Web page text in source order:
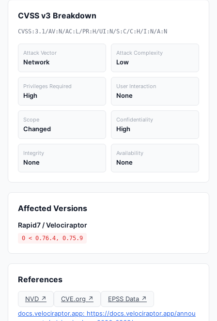
CVSS v3 Breakdown
CVSS:3.1/AV:N/AC:L/PR:H/UI:N/S:C/C:H/I:N/A:N
Attack Vector
Network
Attack Complexity
Low
Privileges Required
High
User Interaction
None
Scope
Changed
Confidentiality
High
Integrity
None
Availability
None
Affected Versions
Rapid7 / Velociraptor
0 < 0.76.4, 0.75.9
References
NVD ↗ CVE.org ↗
EPSS Data ↗
docs.velociraptor.app: https://docs.velociraptor.app/annou